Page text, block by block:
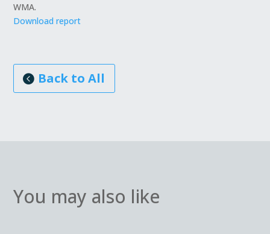
WMA.
Download report
Back to All
You may also like